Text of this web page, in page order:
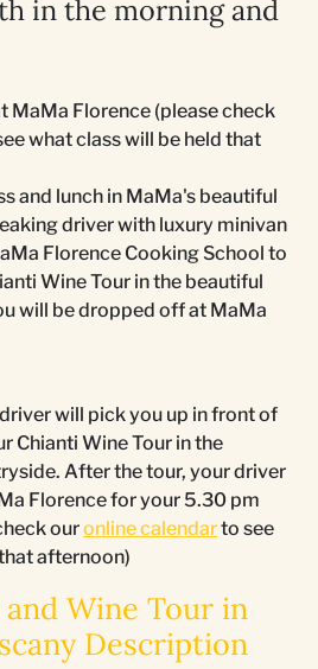
in the morning and
MaMa Florence (please check
what class will be held that
and lunch in MaMa's beautiful
driver with luxury minivan
Florence Cooking School to
Wine Tour in the beautiful
will be dropped off at MaMa
will pick you up in front of
Chianti Wine Tour in the
After the tour, your driver
Florence for your 5.30 pm
ouronline calendarto see
afternoon)
Wine Tour in
Description